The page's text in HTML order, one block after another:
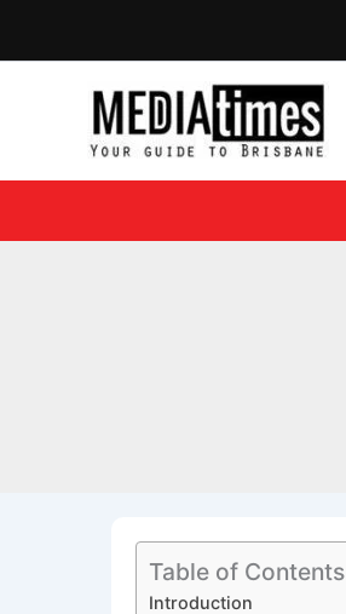
Table of Contents
Introduction